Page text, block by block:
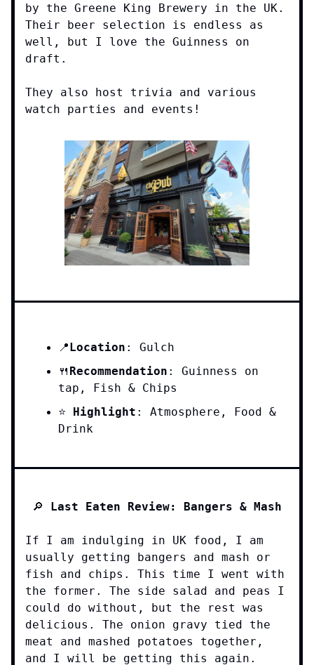
by the Greene King Brewery in the UK.
Their beer selection is endless as
well, but I love the Guinness on
draft.
They also host trivia and various
watch parties and events!
📍Location : Gulch
🍴 Recommendation : Guinness on
tap, Fish & Chips
⭐️ Highlight : Atmosphere, Food &
Drink
🔎 Last Eaten Review: Bangers & Mash
If I am indulging in UK food, I am
usually getting bangers and mash or
fish and chips. This time I went with
the former. The side salad and peas I
could do without, but the rest was
delicious. The onion gravy tied the
meat and mashed potatoes together,
and I will be getting this again.